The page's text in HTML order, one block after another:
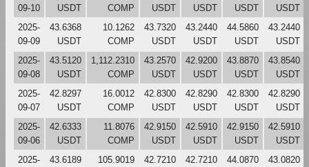
09-10
USDT
COMP
USDT
USDT
USDT
USDT
2025-
09-09
43.6368
USDT
10.1262
COMP
43.7320
USDT
43.2440
USDT
44.5860
USDT
43.2440
USDT
2025-
09-08
43.5120
USDT
1,112.2310
COMP
43.2570
USDT
42.9200
USDT
43.8870
USDT
43.8540
USDT
2025-
09-07
42.8297
USDT
16.0012
COMP
42.8300
USDT
42.8290
USDT
42.8300
USDT
42.8290
USDT
2025-
09-06
42.6333
USDT
11.8076
COMP
42.9150
USDT
42.5910
USDT
42.9150
USDT
42.5910
USDT
2025-
43.6189
105.9019
42.7210
42.7210
44.0870
43.0820